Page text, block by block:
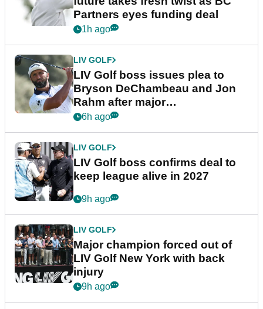
Partners eyes funding deal
1h ago
LIV GOLF
LIV Golf boss issues plea to
Bryson DeChambeau and Jon
Rahm after major
announcement
6h ago
LIV GOLF
LIV Golf boss confirms deal to
keep league alive in 2027
9h ago
LIV GOLF
Major champion forced out of
LIV Golf New York with back
injury
9h ago